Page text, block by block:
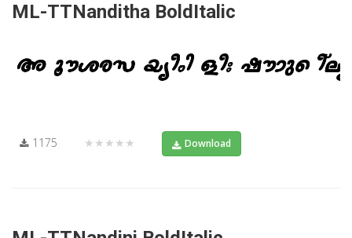
ML-TTNanditha BoldItalic
1175 ★★★★★ Download